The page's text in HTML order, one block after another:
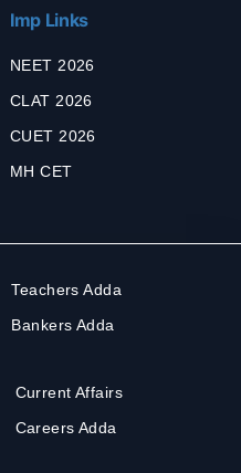
Imp Links
NEET 2026
CLAT 2026
CUET 2026
MH CET
Teachers Adda
Bankers Adda
Current Affairs
Careers Adda